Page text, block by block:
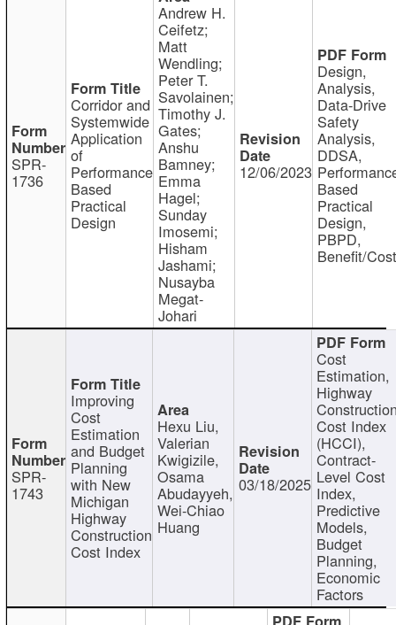
SPR-
1736
Corridor and
Systemwide
Application
of
Performance
Based
Practical
Design
Andrew H.
Ceifetz;
Matt
Wendling;
Peter T.
Savolainen;
Timothy J.
Gates;
Anshu
Bamney;
Emma
Hagel;
Sunday
Imosemi;
Hisham
Jashami;
Nusayba
Megat-
Johari
12/06/2023
Design,
Analysis,
Data-Drive
Safety
Analysis,
DDSA,
Based
Practical
Design,
PBPD,
Benefit/
SPR-
1743
Improving
Cost
Estimation
and Budget
Planning
with New
Michigan
Highway
Construction
Cost Index
Hexu Liu,
Valerian
Kwigizile,
Osama
Abudayyeh,
Wei-Chiao
Huang
03/18/2025
Cost
Estimation,
Highway
Cost Index
(HCCI),
Contract-
Level Cost
Index,
Predictive
Models,
Budget
Planning,
Economic
Factors